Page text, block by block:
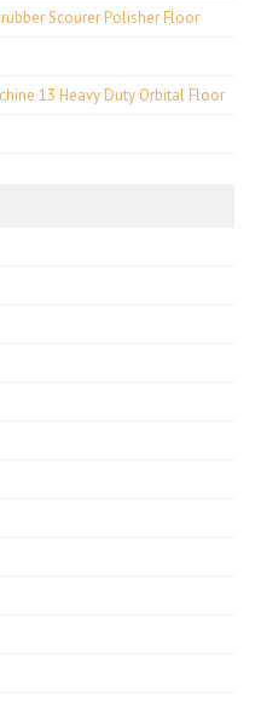
Scourer Polisher Floor
13 Heavy Duty Orbital Floor